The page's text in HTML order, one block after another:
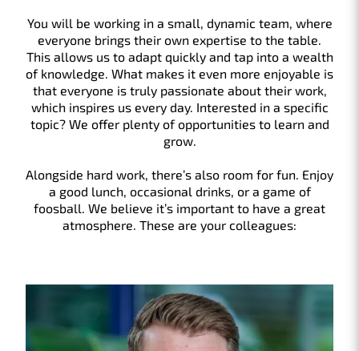
You will be working in a small, dynamic team, where
everyone brings their own expertise to the table.
This allows us to adapt quickly and tap into a wealth
of knowledge. What makes it even more enjoyable is
that everyone is truly passionate about their work,
which inspires us every day. Interested in a specific
topic? We offer plenty of opportunities to learn and
grow.
Alongside hard work, there’s also room for fun. Enjoy
a good lunch, occasional drinks, or a game of
foosball. We believe it’s important to have a great
atmosphere. These are your colleagues: